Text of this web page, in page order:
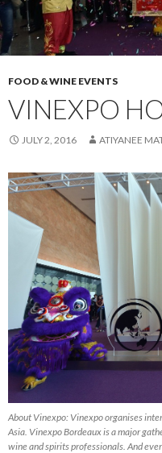
FOOD & WINE EVENTS
VINEXPO
JULY 2, 2016 ATIYANEE
About Vinexpo: Vinexpo organises
Asia. Vinexpo Bordeaux is a major
wine and spirits professionals. And